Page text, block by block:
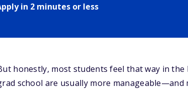
in 2 minutes or less
honestly, most students feel that way in
school are usually more